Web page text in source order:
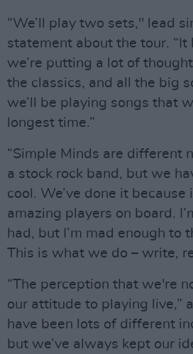
“We’ll play two sets," lead
statement about the tour.
we’re putting a lot of
the classics, and all the big
we’ll be playing songs that
longest time.”
“Simple Minds are different
a stock rock band, but we
cool. We’ve done it because
amazing players on board.
had, but I’m mad enough
This is what we do – write,
“The perception that we're
our attitude to playing live,”
have been lots of different
but we’ve always kept our